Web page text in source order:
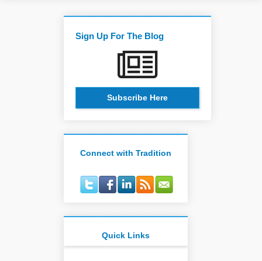
Sign Up For The Blog
Subscribe Here
Connect with Tradition
Quick Links